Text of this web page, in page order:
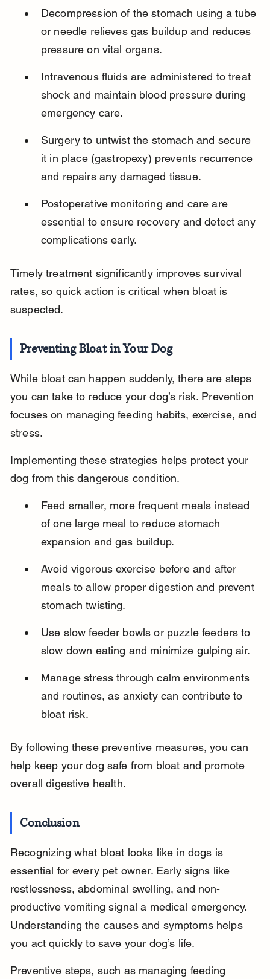
Decompression of the stomach using a tube
or needle relieves gas buildup and reduces
pressure on vital organs.
Intravenous fluids are administered to treat
shock and maintain blood pressure during
emergency care.
Surgery to untwist the stomach and secure
it in place (gastropexy) prevents recurrence
and repairs any damaged tissue.
Postoperative monitoring and care are
essential to ensure recovery and detect any
complications early.
Timely treatment significantly improves survival
rates, so quick action is critical when bloat is
suspected.
Preventing Bloat in Your Dog
While bloat can happen suddenly, there are steps
you can take to reduce your dog’s risk. Prevention
focuses on managing feeding habits, exercise, and
stress.
Implementing these strategies helps protect your
dog from this dangerous condition.
Feed smaller, more frequent meals instead
of one large meal to reduce stomach
expansion and gas buildup.
Avoid vigorous exercise before and after
meals to allow proper digestion and prevent
stomach twisting.
Use slow feeder bowls or puzzle feeders to
slow down eating and minimize gulping air.
Manage stress through calm environments
and routines, as anxiety can contribute to
bloat risk.
By following these preventive measures, you can
help keep your dog safe from bloat and promote
overall digestive health.
Conclusion
Recognizing what bloat looks like in dogs is
essential for every pet owner. Early signs like
restlessness, abdominal swelling, and non-
productive vomiting signal a medical emergency.
Understanding the causes and symptoms helps
you act quickly to save your dog’s life.
Preventive steps, such as managing feeding